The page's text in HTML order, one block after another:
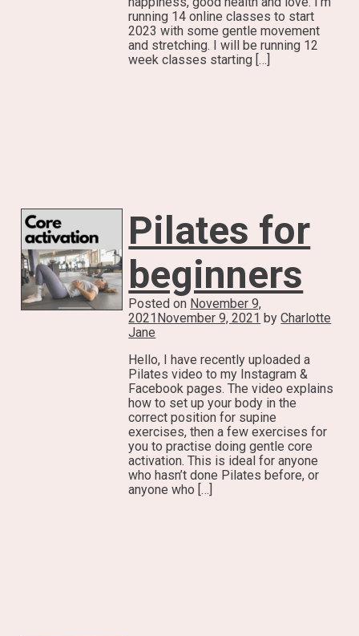
running 14 online classes to start
2023 with some gentle movement
and stretching. I will be running 12
week classes starting […]
Pilates for
beginners
Posted on November 9,
2021November 9, 2021 byCharlotte
Jane
Hello, I have recently uploaded a
Pilates video to my Instagram &
Facebook pages. The video explains
how to set up your body in the
correct position for supine
exercises, then a few exercises for
you to practise doing gentle core
activation. This is ideal for anyone
who hasn’t done Pilates before, or
anyone who […]